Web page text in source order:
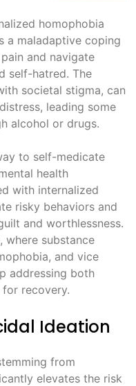
homophobia
a maladaptive coping
and navigate
self-hatred. The
societal stigma, can
leading some
alcohol or drugs.
to self-medicate
health
with internalized
risky behaviors and
and worthlessness.
where substance
and vice
addressing both
for recovery.
Ideation
from
elevates the risk